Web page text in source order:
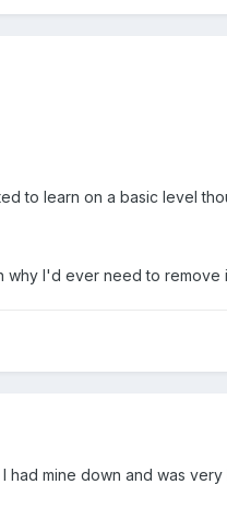
to learn on a basic level
why I'd ever need to remove
mine down and was